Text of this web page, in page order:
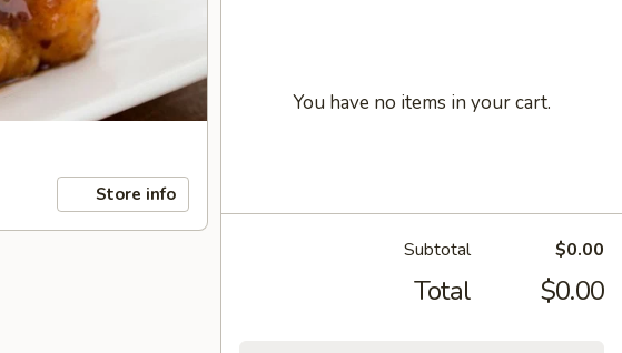
Store info
You have no items in your cart.
Subtotal $0.00
Total $0.00